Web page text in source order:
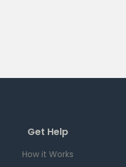
Get Help
How it Works